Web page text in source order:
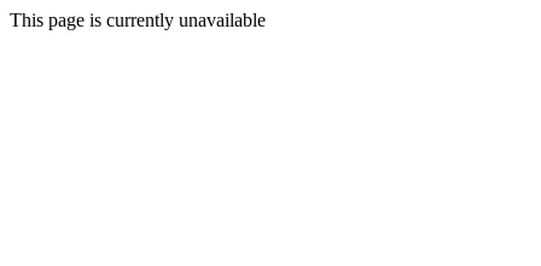
This page is currently unavailable